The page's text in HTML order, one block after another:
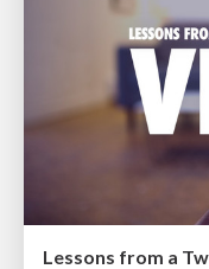
Lessons from a